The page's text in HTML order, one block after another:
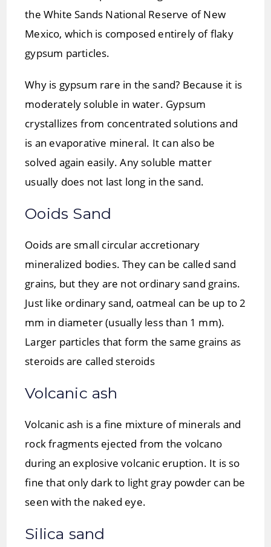
the White Sands National Reserve of New
Mexico, which is composed entirely of flaky
gypsum particles.
Why is gypsum rare in the sand? Because it is
moderately soluble in water. Gypsum
crystallizes from concentrated solutions and
is an evaporative mineral. It can also be
solved again easily. Any soluble matter
usually does not last long in the sand.
Ooids Sand
Ooids are small circular accretionary
mineralized bodies. They can be called sand
grains, but they are not ordinary sand grains.
Just like ordinary sand, oatmeal can be up to 2
mm in diameter (usually less than 1 mm).
Larger particles that form the same grains as
steroids are called steroids
Volcanic ash
Volcanic ash is a fine mixture of minerals and
rock fragments ejected from the volcano
during an explosive volcanic eruption. It is so
fine that only dark to light gray powder can be
seen with the naked eye.
Silica sand